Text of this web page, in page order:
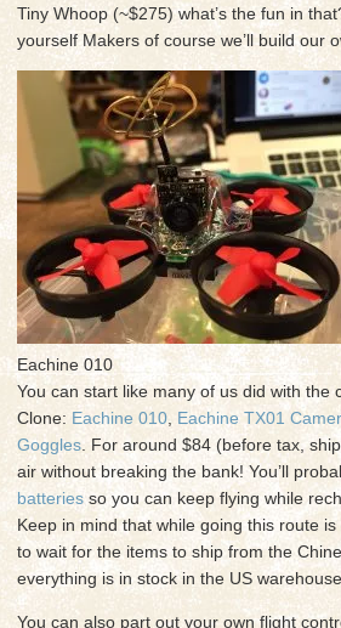
Tiny Whoop (~$275) what’s the fun in
yourself Makers of course we’ll build our
Eachine 010
You can start like many of us did with the
Clone: Eachine 010 Eachine TX01
Goggles. For around $84 (before tax,
air without breaking the bank! You’ll
batteries so you can keep flying while
Keep in mind that while going this route
to wait for the items to ship from the
everything is in stock in the US
You can also part out your own flight